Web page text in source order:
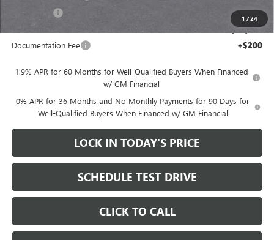
1 /24
-$1,750
$40,870
Documentation Fee +$200
1.9% APR for 60 Months for Well-Qualified Buyers When Financed
w/ GM Financial
0% APR for 36 Months and No Monthly Payments for 90 Days for
Well-Qualified Buyers When Financed w/ GM Financial
LOCK IN TODAY'S PRICE
SCHEDULE TEST DRIVE
CLICK TO CALL